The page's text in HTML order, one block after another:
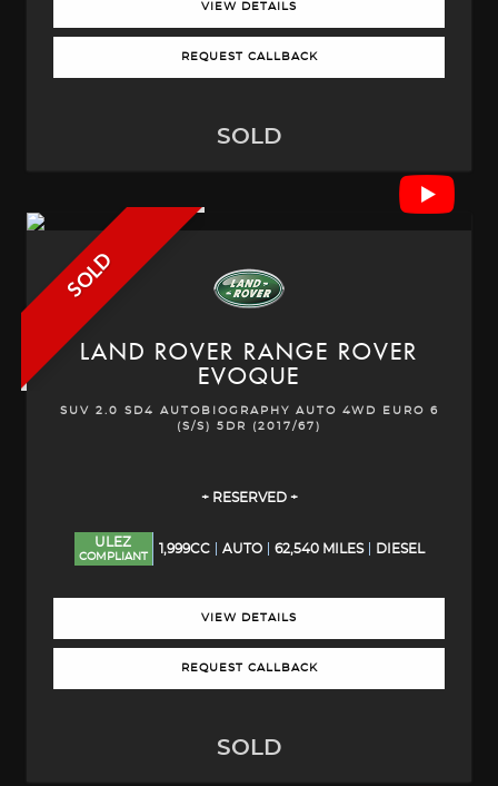
VIEW DETAILS
REQUEST CALLBACK
SOLD
SOLD
LAND ROVER RANGE ROVER
EVOQUE
SUV 2.0 SD4 AUTOBIOGRAPHY AUTO 4WD EURO 6
(S/S) 5DR (2017/67)
+ RESERVED +
ULEZ
COMPLIANT
1,999CC AUTO 62,540 MILES DIESEL
VIEW DETAILS
REQUEST CALLBACK
SOLD